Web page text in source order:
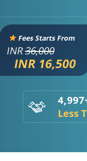
Fees Starts From
INR36,000
INR 16,500
Less